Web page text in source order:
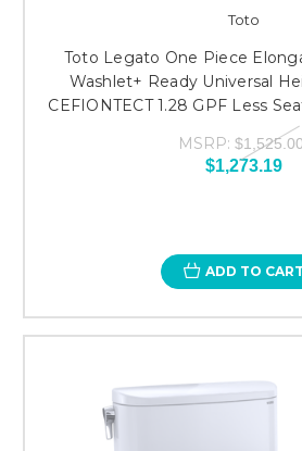
Toto
Toto Legato One Piece
Washlet+ Ready Universal
CEFIONTECT 1.28 GPF Less
MSRP: $1,525.00
$1,273.19
ADD TO CART